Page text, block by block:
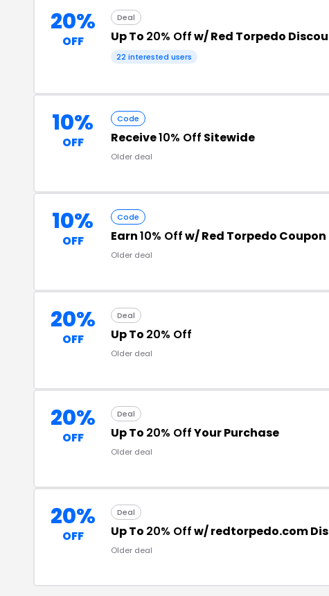
20%
OFF
Deal
Up To 20% Offw/ Red Torpedo
22 interested users
10%
OFF
Code
Receive10% Off Sitewide
Older deal
10%
OFF
Code
Earn10% Offw/ Red Torpedo
Older deal
20%
OFF
Deal
Up To 20% Off
Older deal
20%
OFF
Deal
Up To 20% OffYour Purchase
Older deal
20%
OFF
Deal
Up To 20% Offw/ redtorpedo.com
Older deal